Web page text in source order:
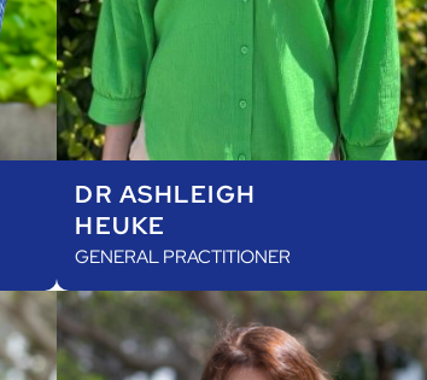
DR ASHLEIGH
HEUKE
GENERAL PRACTITIONER